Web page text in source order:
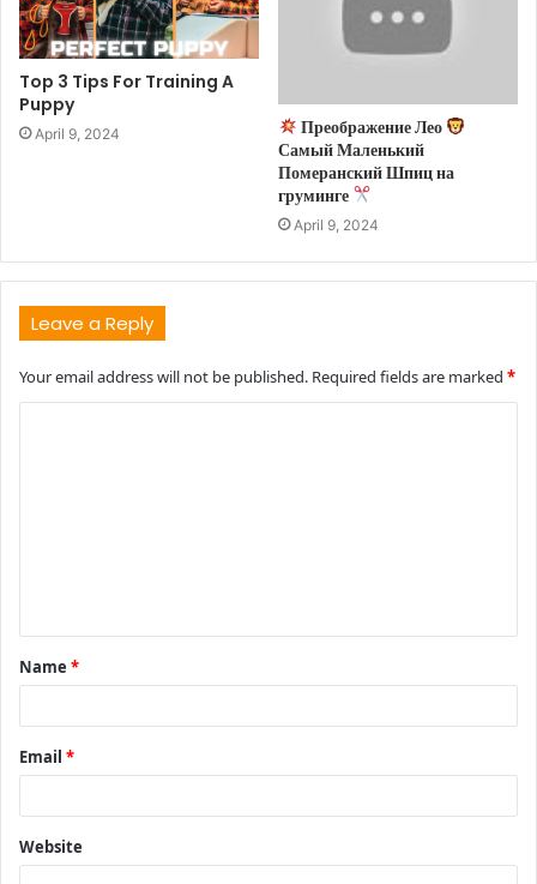
Top 3 Tips For Training A
Puppy
April 9, 2024
Преображение Лео
Самый Маленький
Померанский Шпиц на
груминге
April 9, 2024
Leave a Reply
Your email address will not be published. Required fields are marked *
t
*
Name *
Email *
Website